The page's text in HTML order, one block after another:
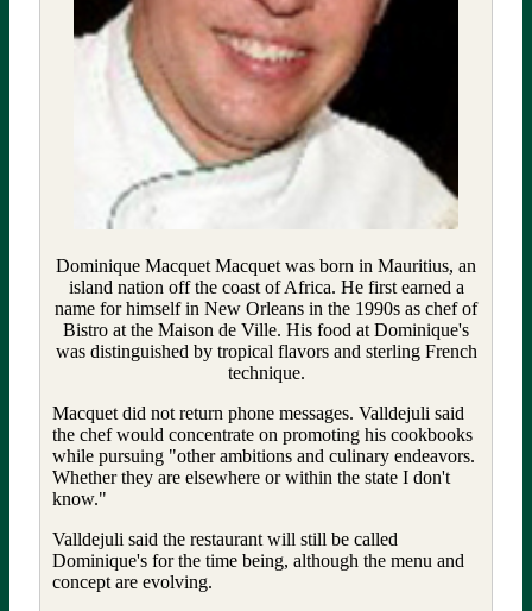
Dominique Macquet Macquet was born in Mauritius, an
island nation off the coast of Africa. He first earned a
name for himself in New Orleans in the 1990s as chef of
Bistro at the Maison de Ville. His food at Dominique's
was distinguished by tropical flavors and sterling French
technique.
Macquet did not return phone messages. Valldejuli said
the chef would concentrate on promoting his cookbooks
while pursuing "other ambitions and culinary endeavors.
Whether they are elsewhere or within the state I don't
know."
Valldejuli said the restaurant will still be called
Dominique's for the time being, although the menu and
concept are evolving.